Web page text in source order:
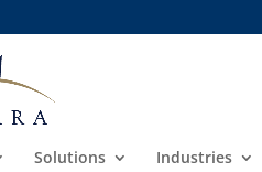
Solutions Industries